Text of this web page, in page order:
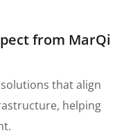
from MarQi
that align
helping